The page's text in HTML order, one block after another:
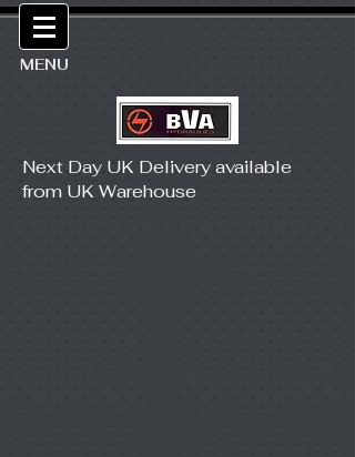
MENU
Next Day UK Delivery available
from UK Warehouse